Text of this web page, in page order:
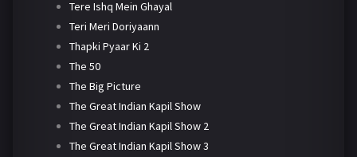
Tere Ishq Mein Ghayal
Teri Meri Doriyaann
Thapki Pyaar Ki 2
The 50
The Big Picture
The Great Indian Kapil Show
The Great Indian Kapil Show 2
The Great Indian Kapil Show 3